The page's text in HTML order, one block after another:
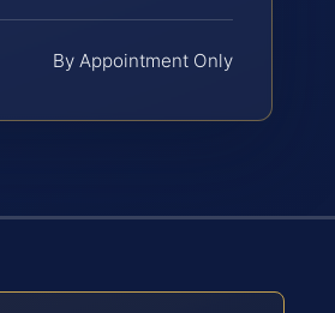
By Appointment Only